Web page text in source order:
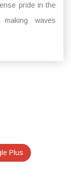
pride in the
waves
Plus